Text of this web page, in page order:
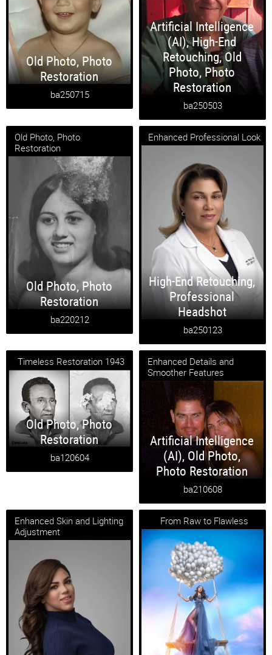
Old Photo,Photo
Restoration
ba250715
Artificial Intelligence
(AI),High-End
Retouching,Old
Photo,Photo
Restoration
ba250503
Old Photo, Photo
Restoration
Old Photo, Photo
Restoration
ba220212
Enhanced Professional Look
High-End Retouching,
Professional
Headshot
ba250123
Timeless Restoration 1943
Old Photo,Photo
Restoration
ba120604
Enhanced Details and
Smoother Features
Artificial Intelligence
(AI), Old Photo,
Photo Restoration
ba210608
Enhanced Skin and Lighting
Adjustment
From Raw to Flawless